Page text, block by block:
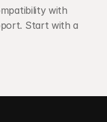
with
Start with a